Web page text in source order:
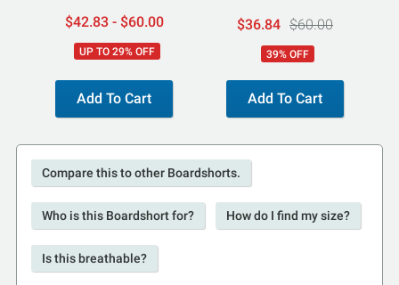
$42.83 - $60.00
UP TO 29% OFF
Add To Cart
$36.84 $60.00
39% OFF
Add To Cart
Compare this to other Boardshorts.
Who is this Boardshort for? How do I find my size?
Is this breathable?